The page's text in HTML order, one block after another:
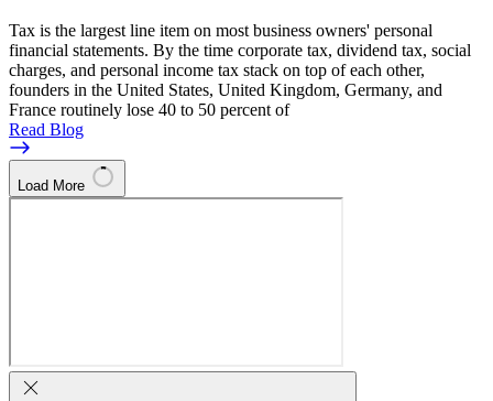
Tax is the largest line item on most business owners' personal
financial statements. By the time corporate tax, dividend tax, social
charges, and personal income tax stack on top of each other,
founders in the United States, United Kingdom, Germany, and
France routinely lose 40 to 50 percent of
Read Blog
Load More